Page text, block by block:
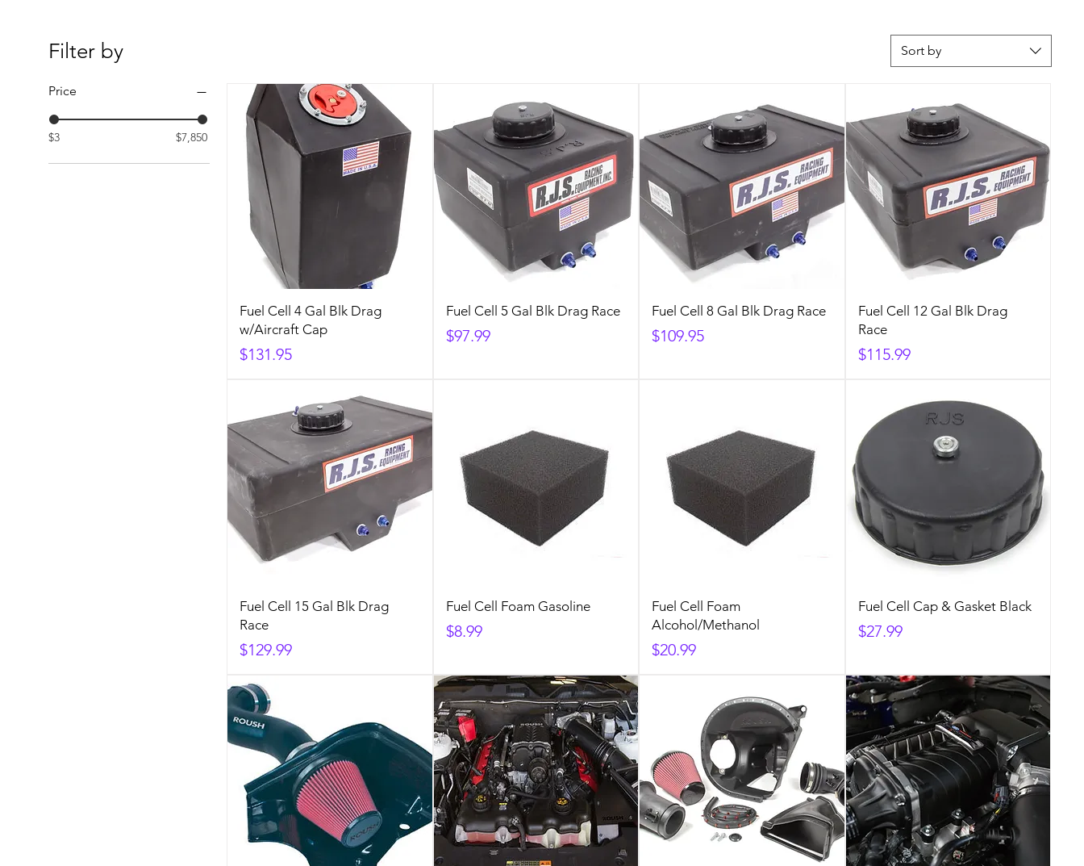
Filter by
Price
$3 $7,850
Sort by
Fuel Cell 4 Gal Blk Drag
w/Aircraft Cap
Price
$131.95
Fuel Cell 5 Gal Blk Drag Race
Price
$97.99
Fuel Cell 8 Gal Blk Drag Race
Price
$109.95
Fuel Cell 12 Gal Blk Drag
Race
Price
$115.99
Fuel Cell 15 Gal Blk Drag
Race
Price
$129.99
Fuel Cell Foam Gasoline
Price
$8.99
Fuel Cell Foam
Alcohol/Methanol
Price
$20.99
Fuel Cell Cap & Gasket Black
Price
$27.99